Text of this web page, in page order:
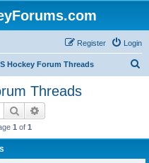
Login
Register
Hockey Forum Threads
Threads
Search
1 of 1